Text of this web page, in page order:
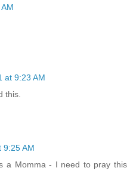
at 9:23 AM
this.
9:25 AM
a Momma - I need to pray this